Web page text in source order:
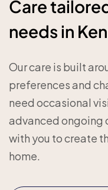
Care
needs in
Our care is built
preferences and
need occasional
advanced ongoing
with you to create
home.